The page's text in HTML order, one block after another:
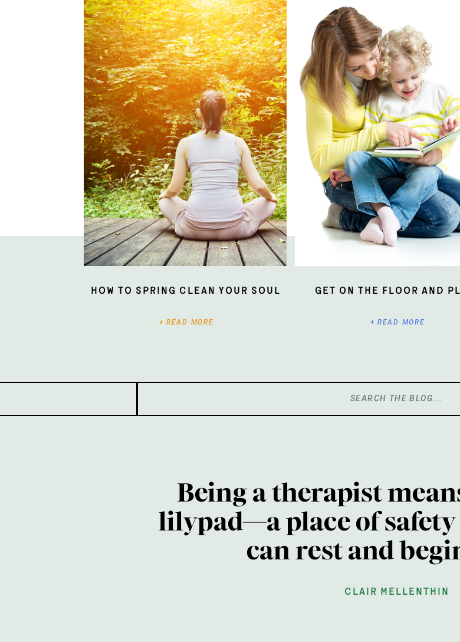
+ READ MORE
How To Spring Clean Your Soul
+ READ MORE
Get On The Floor And
Being a therapist
lilypad—a place of
can rest and
clair mellenthin